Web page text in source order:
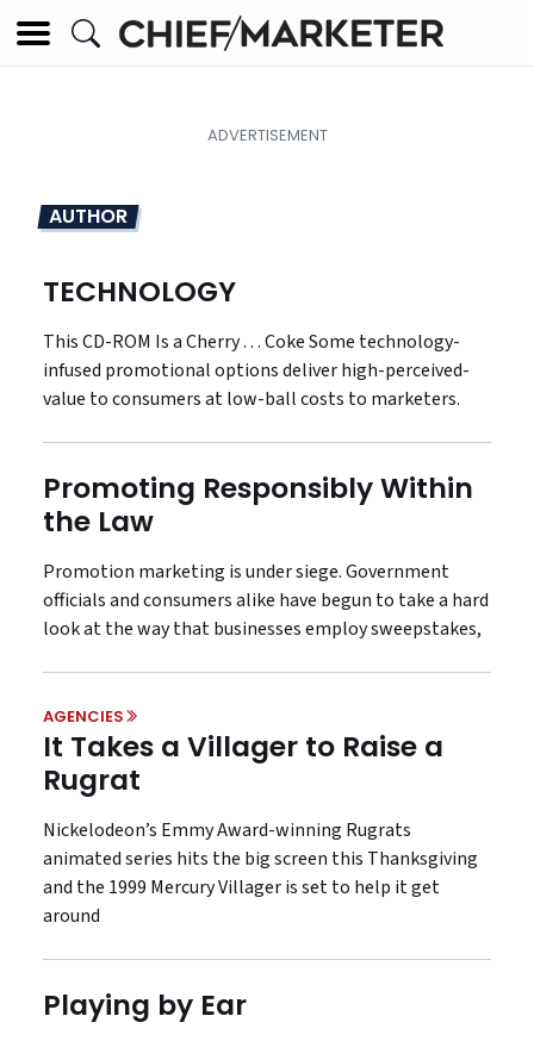
AUTHOR
TECHNOLOGY
This CD-ROM Is a Cherry . . . Coke Some technology-
infused promotional options deliver high-perceived-
value to consumers at low-ball costs to marketers.
Promoting Responsibly Within
the Law
Promotion marketing is under siege. Government
officials and consumers alike have begun to take a hard
look at the way that businesses employ sweepstakes,
AGENCIES
It Takes a Villager to Raise a
Rugrat
Nickelodeon’s Emmy Award-winning Rugrats
animated series hits the big screen this Thanksgiving
and the 1999 Mercury Villager is set to help it get
around
Playing by Ear